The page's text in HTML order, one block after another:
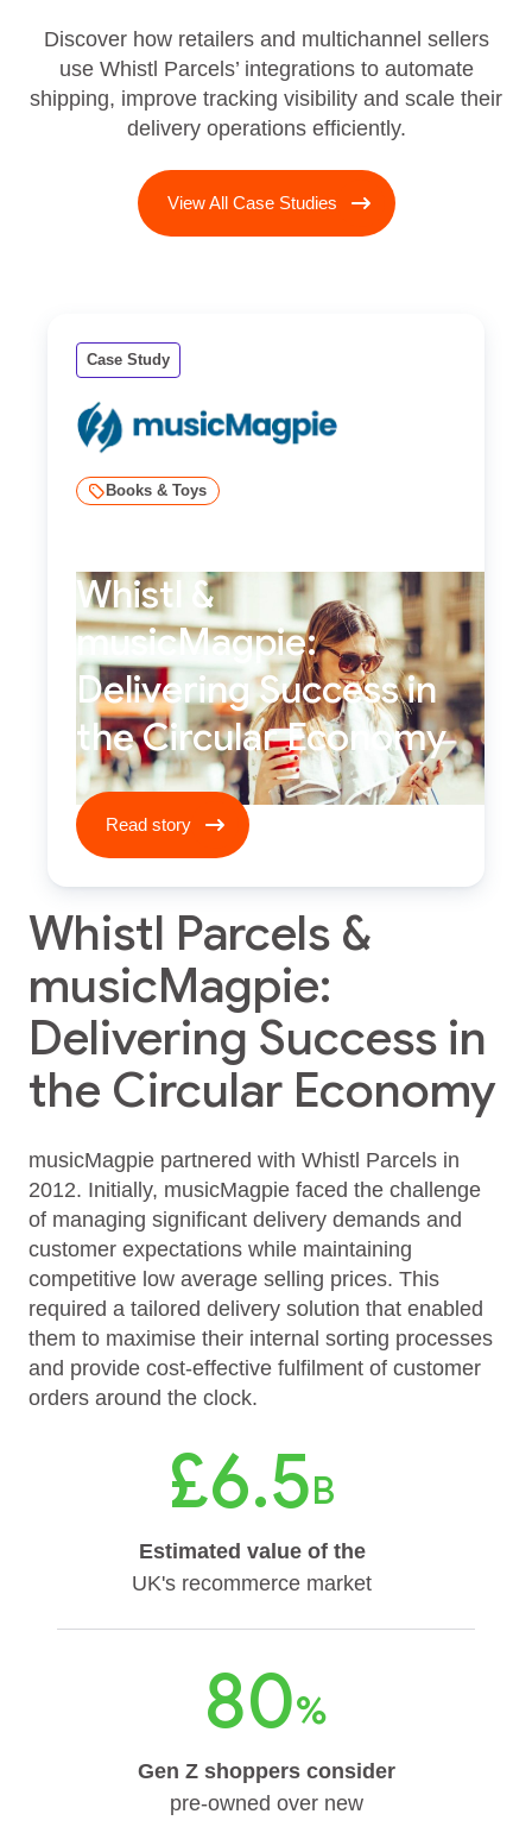
Discover how retailers and multichannel sellers
use Whistl Parcels’ integrations to automate
shipping, improve tracking visibility and scale their
delivery operations efficiently.
View All Case Studies
Case Study
Books & Toys
Whistl &
musicMagpie:
Delivering Success in
the Circular Economy
Read story ****
Read story
Whistl Parcels &
musicMagpie:
Delivering Success in
the Circular Economy
musicMagpie partnered with Whistl Parcels in
2012. Initially, musicMagpie faced the challenge
of managing significant delivery demands and
customer expectations while maintaining
competitive low average selling prices. This
required a tailored delivery solution that enabled
them to maximise their internal sorting processes
and provide cost-effective fulfilment of customer
orders around the clock.
£6.5B
Estimated value of the
UK's recommerce market
80%
Gen Z shoppers consider
pre-owned over new